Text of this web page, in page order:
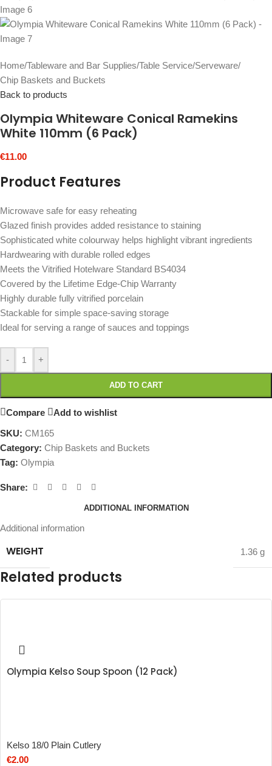
Home/Tableware and Bar Supplies/Table Service/Serveware/
Chip Baskets and Buckets
Back to products
Olympia Whiteware Conical Ramekins
White 110mm (6 Pack)
€11.00
Product Features
Microwave safe for easy reheating
Glazed finish provides added resistance to staining
Sophisticated white colourway helps highlight vibrant ingredients
Hardwearing with durable rolled edges
Meets the Vitrified Hotelware Standard BS4034
Covered by the Lifetime Edge-Chip Warranty
Highly durable fully vitrified porcelain
Stackable for simple space-saving storage
Ideal for serving a range of sauces and toppings
- +
ADD TO CART
Compare Add to wishlist
SKU: CM165
Category: Chip Baskets and Buckets
Tag: Olympia
Share:
ADDITIONAL INFORMATION
Additional information
WEIGHT 1.36 g
Related products
Olympia Kelso Soup Spoon (12 Pack)
Kelso 18/0 Plain Cutlery
€2.00